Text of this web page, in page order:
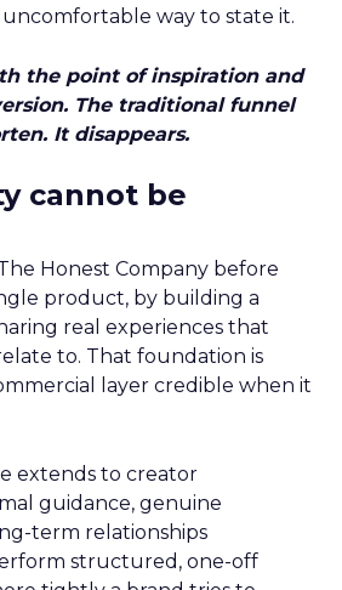
way to state it.
the point of inspiration and
The traditional funnel
It disappears.
cannot be
Honest Company before
product, by building a
real experiences that
to. That foundation is
layer credible when it
extends to creator
guidance, genuine
term relationships
structured, one-off